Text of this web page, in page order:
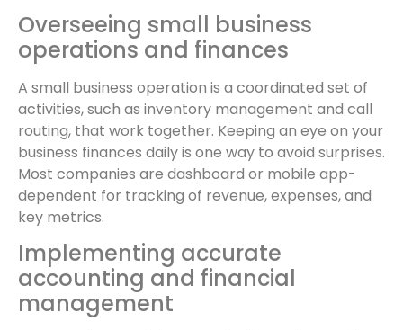
Overseeing small business
operations and finances
A small business operation is a coordinated set of
activities, such as inventory management and call
routing, that work together. Keeping an eye on your
business finances daily is one way to avoid surprises.
Most companies are dashboard or mobile app-
dependent for tracking of revenue, expenses, and
key metrics.
Implementing accurate
accounting and financial
management